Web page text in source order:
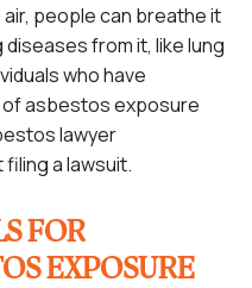
people can breathe it
from it, like lung
who have
asbestos exposure
lawyer
a lawsuit.
FOR
EXPOSURE